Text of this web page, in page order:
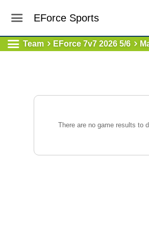
EForce Sports
Team EForce 7v7 2026 5/6
There are no game results to